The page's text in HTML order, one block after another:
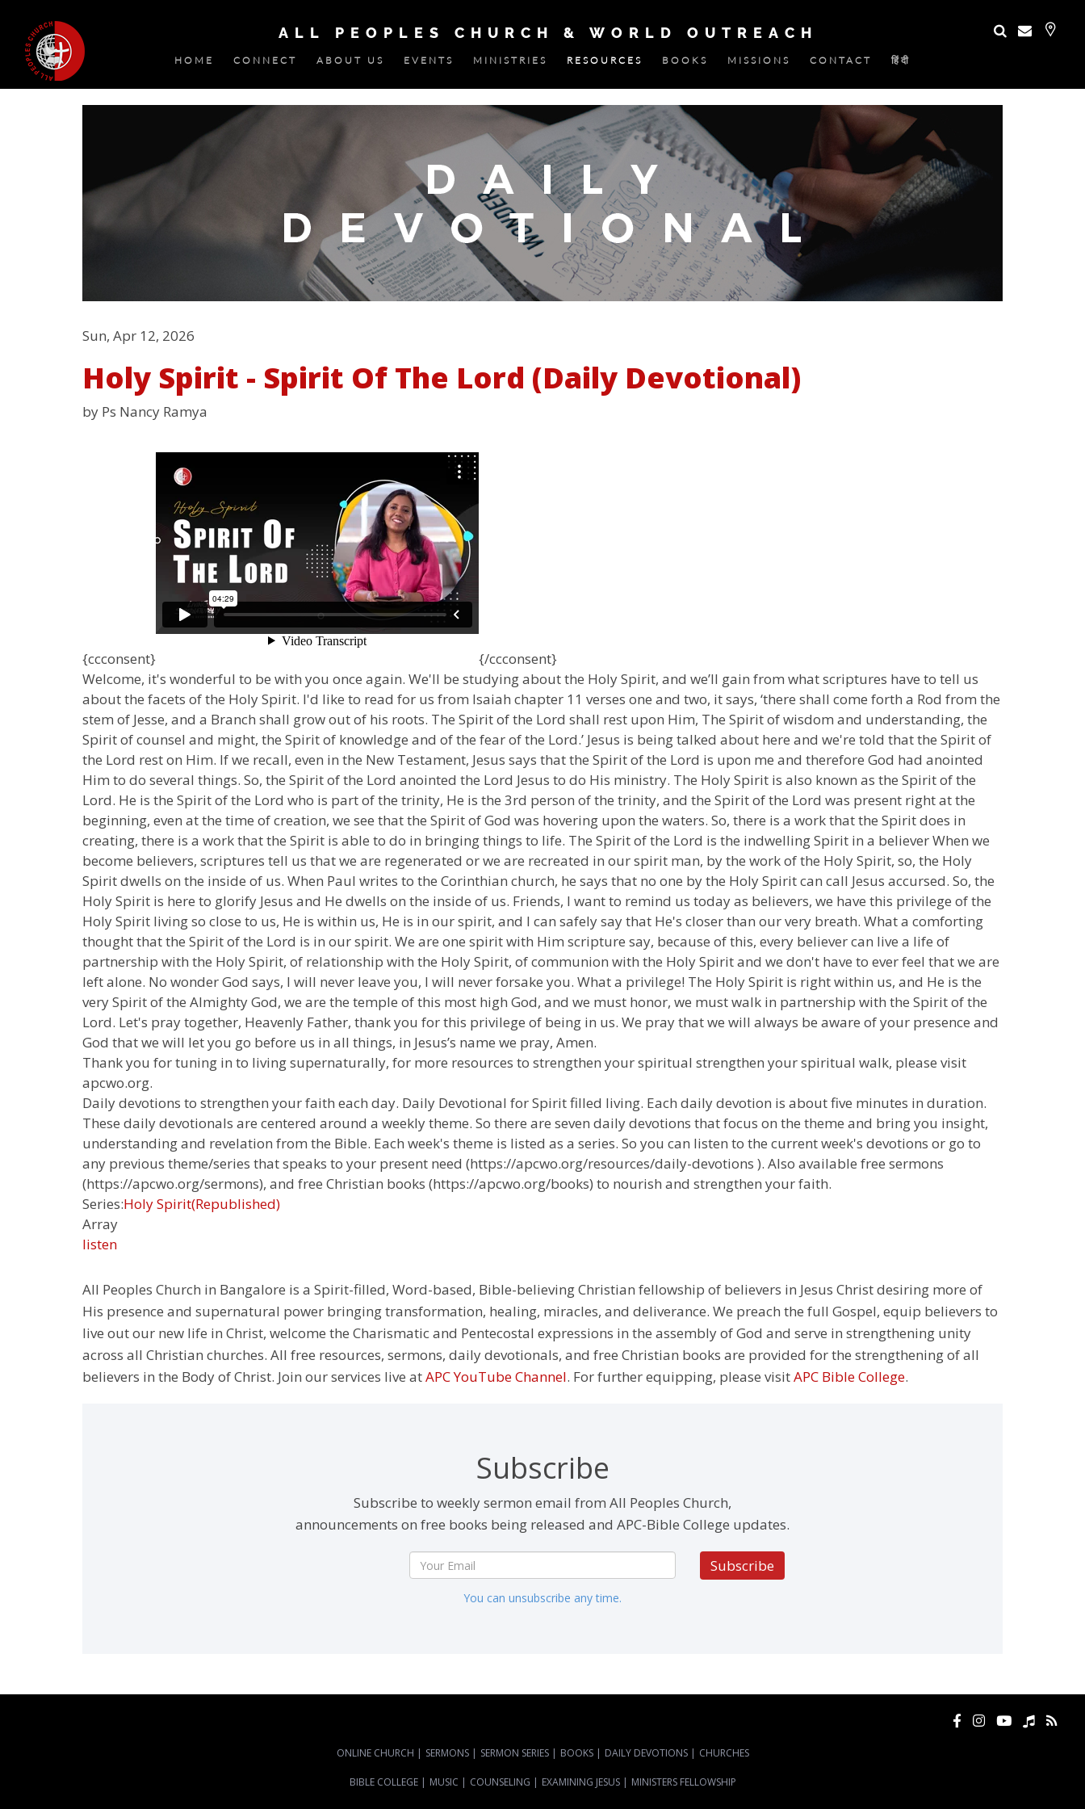
ALL PEOPLES CHURCH & WORLD OUTREACH
HOME CONNECT ABOUT US EVENTS MINISTRIES RESOURCES BOOKS MISSIONS CONTACT हिंदी
Sun, Apr 12, 2026
Holy Spirit - Spirit Of The Lord (Daily Devotional)
by Ps Nancy Ramya
{ccconsent}
{/ccconsent}
Welcome, it's wonderful to be with you once again. We'll be studying about the Holy Spirit, and we’ll gain from what scriptures have to tell us
about the facets of the Holy Spirit. I'd like to read for us from Isaiah chapter 11 verses one and two, it says, ‘there shall come forth a Rod from the
stem of Jesse, and a Branch shall grow out of his roots. The Spirit of the Lord shall rest upon Him, The Spirit of wisdom and understanding, the
Spirit of counsel and might, the Spirit of knowledge and of the fear of the Lord.’ Jesus is being talked about here and we're told that the Spirit of
the Lord rest on Him. If we recall, even in the New Testament, Jesus says that the Spirit of the Lord is upon me and therefore God had anointed
Him to do several things. So, the Spirit of the Lord anointed the Lord Jesus to do His ministry. The Holy Spirit is also known as the Spirit of the
Lord. He is the Spirit of the Lord who is part of the trinity, He is the 3rd person of the trinity, and the Spirit of the Lord was present right at the
beginning, even at the time of creation, we see that the Spirit of God was hovering upon the waters. So, there is a work that the Spirit does in
creating, there is a work that the Spirit is able to do in bringing things to life. The Spirit of the Lord is the indwelling Spirit in a believer When we
become believers, scriptures tell us that we are regenerated or we are recreated in our spirit man, by the work of the Holy Spirit, so, the Holy
Spirit dwells on the inside of us. When Paul writes to the Corinthian church, he says that no one by the Holy Spirit can call Jesus accursed. So, the
Holy Spirit is here to glorify Jesus and He dwells on the inside of us. Friends, I want to remind us today as believers, we have this privilege of the
Holy Spirit living so close to us, He is within us, He is in our spirit, and I can safely say that He's closer than our very breath. What a comforting
thought that the Spirit of the Lord is in our spirit. We are one spirit with Him scripture say, because of this, every believer can live a life of
partnership with the Holy Spirit, of relationship with the Holy Spirit, of communion with the Holy Spirit and we don't have to ever feel that we are
left alone. No wonder God says, I will never leave you, I will never forsake you. What a privilege! The Holy Spirit is right within us, and He is the
very Spirit of the Almighty God, we are the temple of this most high God, and we must honor, we must walk in partnership with the Spirit of the
Lord. Let's pray together, Heavenly Father, thank you for this privilege of being in us. We pray that we will always be aware of your presence and
God that we will let you go before us in all things, in Jesus’s name we pray, Amen.
Thank you for tuning in to living supernaturally, for more resources to strengthen your spiritual strengthen your spiritual walk, please visit
apcwo.org.
Daily devotions to strengthen your faith each day. Daily Devotional for Spirit filled living. Each daily devotion is about five minutes in duration.
These daily devotionals are centered around a weekly theme. So there are seven daily devotions that focus on the theme and bring you insight,
understanding and revelation from the Bible. Each week's theme is listed as a series. So you can listen to the current week's devotions or go to
any previous theme/series that speaks to your present need (https://apcwo.org/resources/daily-devotions ). Also available free sermons
(https://apcwo.org/sermons), and free Christian books (https://apcwo.org/books) to nourish and strengthen your faith.
Series:Holy Spirit(Republished)
Array
listen
All Peoples Church in Bangalore is a Spirit-filled, Word-based, Bible-believing Christian fellowship of believers in Jesus Christ desiring more of
His presence and supernatural power bringing transformation, healing, miracles, and deliverance. We preach the full Gospel, equip believers to
live out our new life in Christ, welcome the Charismatic and Pentecostal expressions in the assembly of God and serve in strengthening unity
across all Christian churches. All free resources, sermons, daily devotionals, and free Christian books are provided for the strengthening of all
believers in the Body of Christ. Join our services live atAPC YouTube Channel. For further equipping, please visitAPC Bible College.
Subscribe
Subscribe to weekly sermon email from All Peoples Church,
announcements on free books being released and APC-Bible College updates.
Subscribe
You can unsubscribe any time.
ONLINE CHURCH | SERMONS | SERMON SERIES | BOOKS | DAILY DEVOTIONS | CHURCHES
BIBLE COLLEGE | MUSIC | COUNSELING | EXAMINING JESUS | MINISTERS FELLOWSHIP